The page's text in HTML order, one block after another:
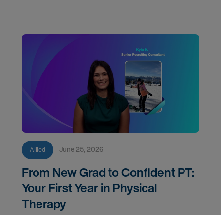
Allied June 25, 2026
From New Grad to Confident PT:
Your First Year in Physical
Therapy